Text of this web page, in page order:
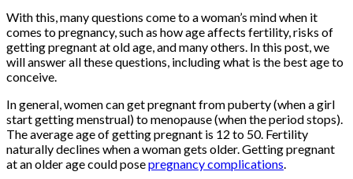
With this, many questions come to a woman’s mind when it
comes to pregnancy, such as how age affects fertility, risks of
getting pregnant at old age, and many others. In this post, we
will answer all these questions, including what is the best age to
conceive.
In general, women can get pregnant from puberty (when a girl
start getting menstrual) to menopause (when the period stops).
The average age of getting pregnant is 12 to 50. Fertility
naturally declines when a woman gets older. Getting pregnant
at an older age could posepregnancy complications.